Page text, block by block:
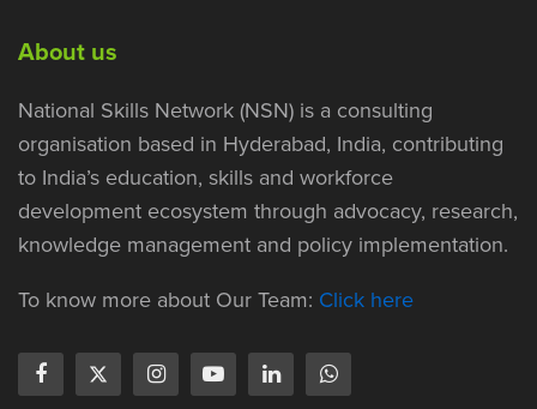
About us
National Skills Network (NSN) is a consulting
organisation based in Hyderabad, India, contributing
to India’s education, skills and workforce
development ecosystem through advocacy, research,
knowledge management and policy implementation.
To know more about Our Team: Click here